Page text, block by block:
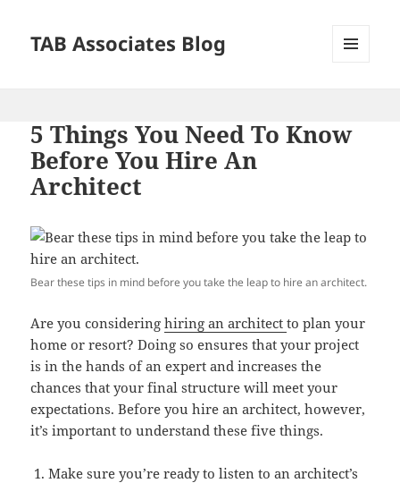
TAB Associates Blog
5 Things You Need To Know
Before You Hire An
Architect
Bear these tips in mind before you take the leap to hire an architect.
Are you consideringhiring an architectto plan your
home or resort? Doing so ensures that your project
is in the hands of an expert and increases the
chances that your final structure will meet your
expectations. Before you hire an architect, however,
it’s important to understand these five things.
Make sure you’re ready to listen to an architect’s